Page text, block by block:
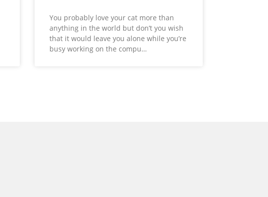
You probably love your cat more than
anything in the world but don’t you wish
that it would leave you alone while you’re
busy working on the compu…